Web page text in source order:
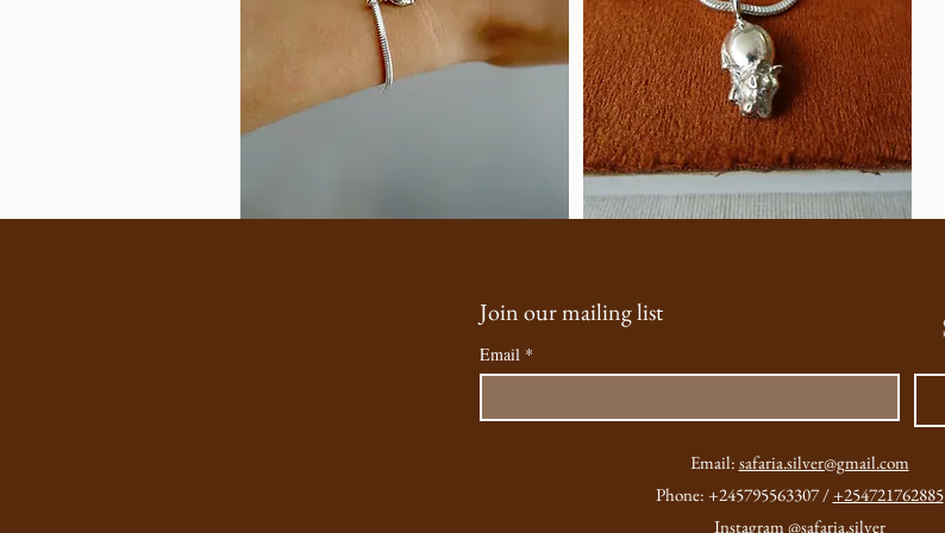
Join our mailing list
Email *
Email: safaria.silver@gmail.com
Phone: +245795563307 /+254721762885
Instagram @safaria.silver